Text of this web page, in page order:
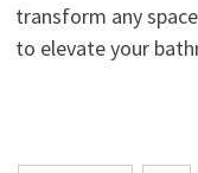
transform any
to elevate your